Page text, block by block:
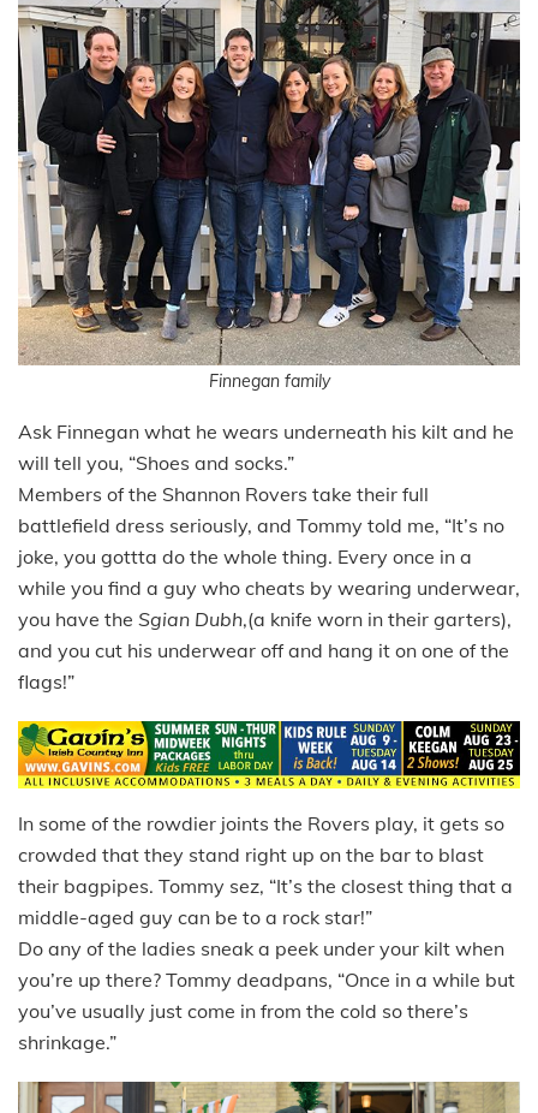
Finnegan family
Ask Finnegan what he wears underneath his kilt and he
will tell you, “Shoes and socks.”
Members of the Shannon Rovers take their full
battlefield dress seriously, and Tommy told me, “It’s no
joke, you gottta do the whole thing. Every once in a
while you find a guy who cheats by wearing underwear,
you have the Sgian Dubh,(a knife worn in their garters),
and you cut his underwear off and hang it on one of the
flags!”
In some of the rowdier joints the Rovers play, it gets so
crowded that they stand right up on the bar to blast
their bagpipes. Tommy sez, “It’s the closest thing that a
middle-aged guy can be to a rock star!”
Do any of the ladies sneak a peek under your kilt when
you’re up there? Tommy deadpans, “Once in a while but
you’ve usually just come in from the cold so there’s
shrinkage.”